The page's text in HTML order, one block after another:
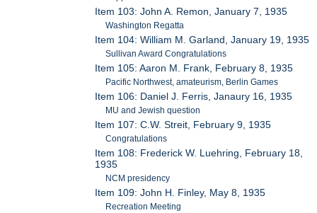
Item 103: John A. Remon, January 7, 1935
Washington Regatta
Item 104: William M. Garland, January 19, 1935
Sullivan Award Congratulations
Item 105: Aaron M. Frank, February 8, 1935
Pacific Northwest, amateurism, Berlin Games
Item 106: Daniel J. Ferris, Janaury 16, 1935
MU and Jewish question
Item 107: C.W. Streit, February 9, 1935
Congratulations
Item 108: Frederick W. Luehring, February 18,
1935
NCM presidency
Item 109: John H. Finley, May 8, 1935
Recreation Meeting